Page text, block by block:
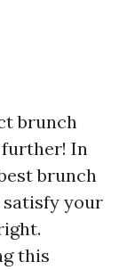
brunch
further! In
brunch
satisfy your
this